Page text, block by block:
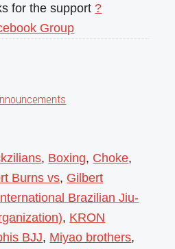
for the support ?
Group
, Boxing, Choke,
Burns vs, Gilbert
Brazilian Jiu-
, KRON
BJJ, Miyao brothers,